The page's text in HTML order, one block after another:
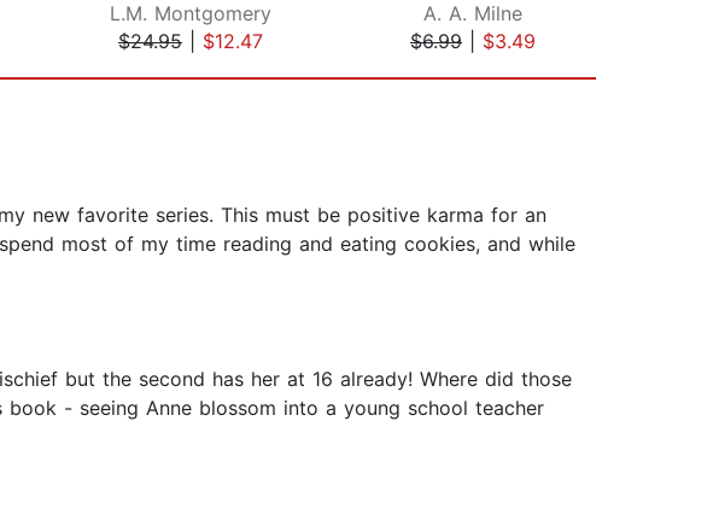
L.M. Montgomery
$24.95
$12.47
A. A. Milne
$6.99
$3.49
new favorite series. This must be positive karma for an
most of my time reading and eating cookies, and while
but the second has her at 16 already! Where did those
- seeing Anne blossom into a young school teacher